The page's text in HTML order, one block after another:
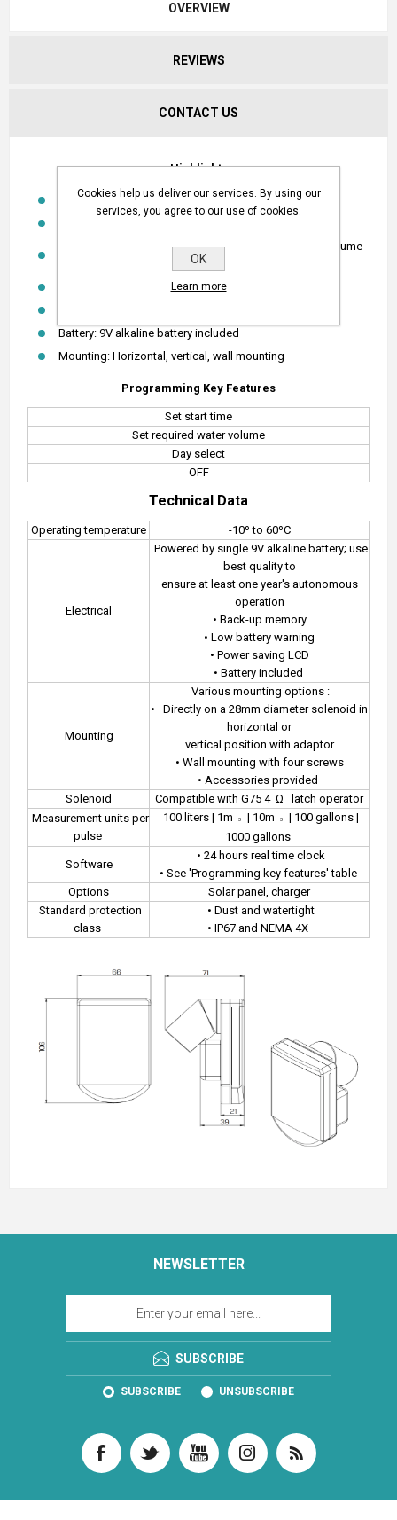
OVERVIEW
REVIEWS
CONTACT US
Highlights
Single station water volume controller
Opens at a set time and closes when required water volume
Operating temp: -10° to 60°C
Battery: 9V alkaline battery included
Mounting: Horizontal, vertical, wall mounting
Programming Key Features
Set start time
Set required water volume
Day select
OFF
Technical Data
Operating temperature -10º to 60ºC
Electrical
Powered by single 9V alkaline battery; use
best quality to
ensure at least one year's autonomous
operation
• Back-up memory
• Low battery warning
• Power saving LCD
• Battery included
Mounting
Various mounting options :
•
Directly on a 28mm diameter solenoid in
horizontal or
vertical position with adaptor
• Wall mounting with four screws
• Accessories provided
Solenoid
Compatible with G75 4 Ω
latch operator
Measurement units per
pulse
100 liters | 1m 3 | 10m 3
| 100 gallons |
1000 gallons
Software
• 24 hours real time clock
• See 'Programming key features' table
Options
Solar panel, charger
Standard protection
class
• Dust and watertight
• IP67 and NEMA 4X
NEWSLETTER
SUBSCRIBE
SUBSCRIBE UNSUBSCRIBE
Cookies help us deliver our services. By using our
services, you agree to our use of cookies.
OK
Learn more